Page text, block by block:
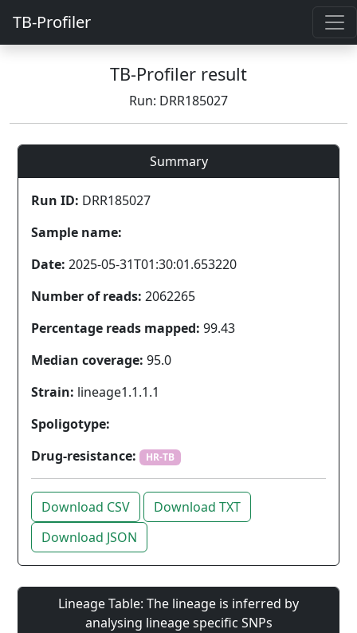
TB-Profiler
TB-Profiler result
Run: DRR185027
Summary
Run ID: DRR185027
Sample name:
Date: 2025-05-31T01:30:01.653220
Number of reads: 2062265
Percentage reads mapped: 99.43
Median coverage: 95.0
Strain: lineage1.1.1.1
Spoligotype:
Drug-resistance:
HR-TB
Download CSV
Download TXT
Download JSON
Lineage Table: The lineage is inferred by
analysing lineage specific SNPs